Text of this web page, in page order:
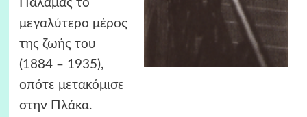
Παλαμάς το
μεγαλύτερο μέρος
της ζωής του
(1884 – 1935),
οπότε μετακόμισε
στην Πλάκα.